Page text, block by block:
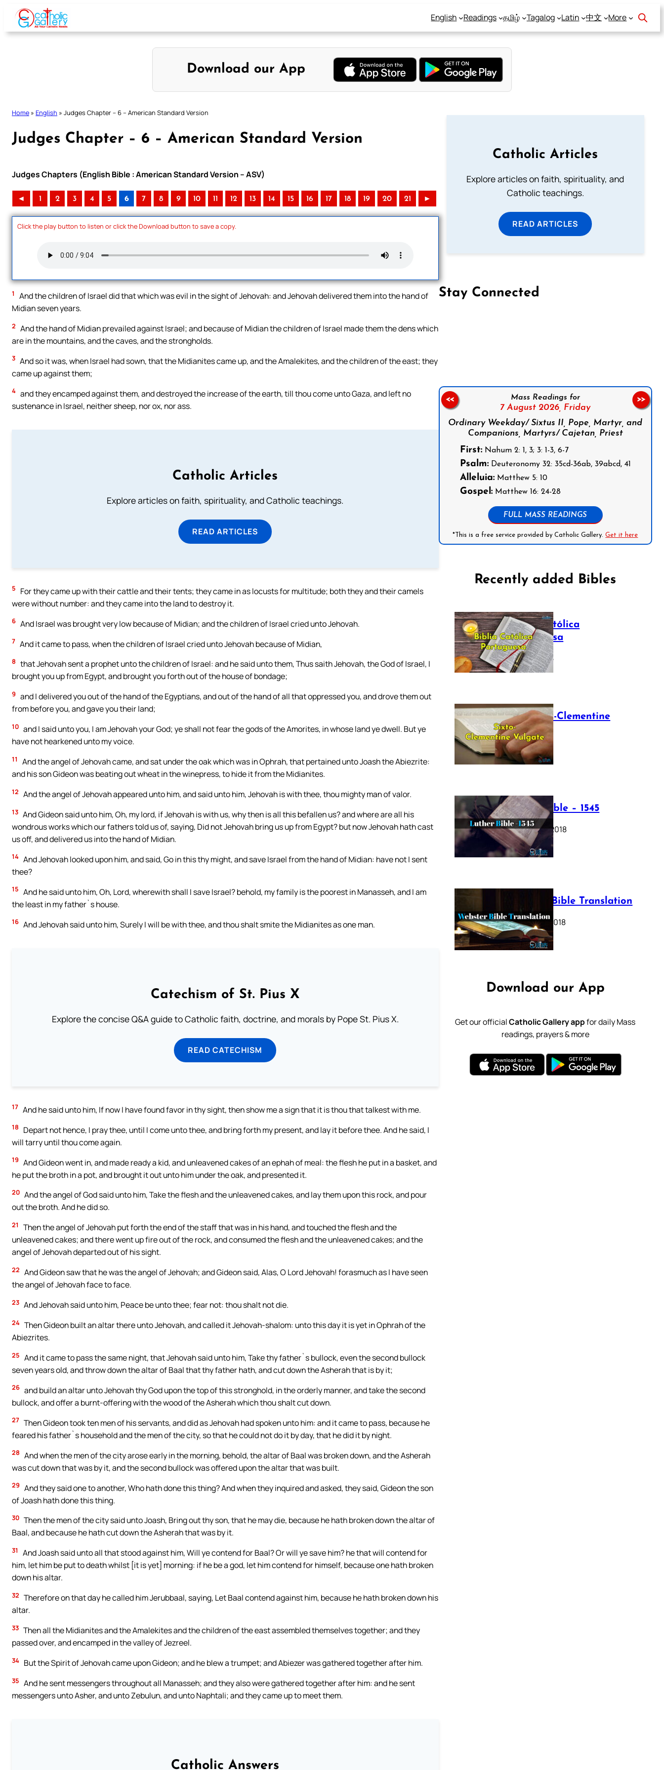
Skip
content
English Readings தமிழ் Tagalog Latin 中文 More
Download our App
Home » English » Judges Chapter – 6 – American Standard Version
Judges Chapter – 6 – American Standard Version
Judges Chapters (English Bible : American Standard Version – ASV)
◄ 1 2 3 4 5 6 7 8 9 10 11 12 13 14 15 16 17 18 19 20 21 ►
Click the play button to listen or click the Download button to save a copy.
1
And the children of Israel did that which was evil in the sight of Jehovah: and Jehovah delivered them into the hand of
Midian seven years.
2 And the hand of Midian prevailed against Israel; and because of Midian the children of Israel made them the dens which
are in the mountains, and the caves, and the strongholds.
3 And so it was, when Israel had sown, that the Midianites came up, and the Amalekites, and the children of the east; they
came up against them;
4 and they encamped against them, and destroyed the increase of the earth, till thou come unto Gaza, and left no
sustenance in Israel, neither sheep, nor ox, nor ass.
Catholic Articles
Explore articles on faith, spirituality, and Catholic teachings.
READ ARTICLES
5
For they came up with their cattle and their tents; they came in as locusts for multitude; both they and their camels
were without number: and they came into the land to destroy it.
6 And Israel was brought very low because of Midian; and the children of Israel cried unto Jehovah.
7 And it came to pass, when the children of Israel cried unto Jehovah because of Midian,
8 that Jehovah sent a prophet unto the children of Israel: and he said unto them, Thus saith Jehovah, the God of Israel, I
brought you up from Egypt, and brought you forth out of the house of bondage;
9 and I delivered you out of the hand of the Egyptians, and out of the hand of all that oppressed you, and drove them out
from before you, and gave you their land;
10 and I said unto you, I am Jehovah your God; ye shall not fear the gods of the Amorites, in whose land ye dwell. But ye
have not hearkened unto my voice.
11
And the angel of Jehovah came, and sat under the oak which was in Ophrah, that pertained unto Joash the Abiezrite:
and his son Gideon was beating out wheat in the winepress, to hide it from the Midianites.
12 And the angel of Jehovah appeared unto him, and said unto him, Jehovah is with thee, thou mighty man of valor.
13 And Gideon said unto him, Oh, my lord, if Jehovah is with us, why then is all this befallen us? and where are all his
wondrous works which our fathers told us of, saying, Did not Jehovah bring us up from Egypt? but now Jehovah hath cast
us off, and delivered us into the hand of Midian.
14 And Jehovah looked upon him, and said, Go in this thy might, and save Israel from the hand of Midian: have not I sent
thee?
15 And he said unto him, Oh, Lord, wherewith shall I save Israel? behold, my family is the poorest in Manasseh, and I am
the least in my father`s house.
16 And Jehovah said unto him, Surely I will be with thee, and thou shalt smite the Midianites as one man.
Catechism of St. Pius X
Explore the concise Q&A guide to Catholic faith, doctrine, and morals by Pope St. Pius X.
READ CATECHISM
17 And he said unto him, If now I have found favor in thy sight, then show me a sign that it is thou that talkest with me.
18
Depart not hence, I pray thee, until I come unto thee, and bring forth my present, and lay it before thee. And he said, I
will tarry until thou come again.
19 And Gideon went in, and made ready a kid, and unleavened cakes of an ephah of meal: the flesh he put in a basket, and
he put the broth in a pot, and brought it out unto him under the oak, and presented it.
20 And the angel of God said unto him, Take the flesh and the unleavened cakes, and lay them upon this rock, and pour
out the broth. And he did so.
21
Then the angel of Jehovah put forth the end of the staff that was in his hand, and touched the flesh and the
unleavened cakes; and there went up fire out of the rock, and consumed the flesh and the unleavened cakes; and the
angel of Jehovah departed out of his sight.
22 And Gideon saw that he was the angel of Jehovah; and Gideon said, Alas, O Lord Jehovah! forasmuch as I have seen
the angel of Jehovah face to face.
23 And Jehovah said unto him, Peace be unto thee; fear not: thou shalt not die.
24 Then Gideon built an altar there unto Jehovah, and called it Jehovah-shalom: unto this day it is yet in Ophrah of the
Abiezrites.
25 And it came to pass the same night, that Jehovah said unto him, Take thy father`s bullock, even the second bullock
seven years old, and throw down the altar of Baal that thy father hath, and cut down the Asherah that is by it;
26 and build an altar unto Jehovah thy God upon the top of this stronghold, in the orderly manner, and take the second
bullock, and offer a burnt-offering with the wood of the Asherah which thou shalt cut down.
27 Then Gideon took ten men of his servants, and did as Jehovah had spoken unto him: and it came to pass, because he
feared his father`s household and the men of the city, so that he could not do it by day, that he did it by night.
28 And when the men of the city arose early in the morning, behold, the altar of Baal was broken down, and the Asherah
was cut down that was by it, and the second bullock was offered upon the altar that was built.
29 And they said one to another, Who hath done this thing? And when they inquired and asked, they said, Gideon the son
of Joash hath done this thing.
30 Then the men of the city said unto Joash, Bring out thy son, that he may die, because he hath broken down the altar of
Baal, and because he hath cut down the Asherah that was by it.
31
And Joash said unto all that stood against him, Will ye contend for Baal? Or will ye save him? he that will contend for
him, let him be put to death whilst [it is yet] morning: if he be a god, let him contend for himself, because one hath broken
down his altar.
32 Therefore on that day he called him Jerubbaal, saying, Let Baal contend against him, because he hath broken down his
altar.
33 Then all the Midianites and the Amalekites and the children of the east assembled themselves together; and they
passed over, and encamped in the valley of Jezreel.
34 But the Spirit of Jehovah came upon Gideon; and he blew a trumpet; and Abiezer was gathered together after him.
35 And he sent messengers throughout all Manasseh; and they also were gathered together after him: and he sent
messengers unto Asher, and unto Zebulun, and unto Naphtali; and they came up to meet them.
Catholic Answers
Catholic Articles
Explore articles on faith, spirituality, and
Catholic teachings.
READ ARTICLES
Stay Connected
Follow us on Facebook
Mass Readings for
7 August 2026, Friday
Ordinary Weekday/ Sixtus II, Pope, Martyr, and
Companions, Martyrs/ Cajetan, Priest
First:Nahum 2: 1, 3; 3: 1-3, 6-7
Psalm:Deuteronomy 32: 35cd-36ab, 39abcd, 41
Alleluia:Matthew 5: 10
Gospel:Matthew 16: 24-28
FULL MASS READINGS
*This is a free service provided by Catholic Gallery.Get it here
<< >>
Recently added Bibles
Bíblia Católica
Portuguesa
July 16, 2025
The Sixto-Clementine
Vulgate
July 12, 2025
Luther Bible – 1545
October 17, 2018
Webster Bible Translation
October 11, 2018
Download our App
Get our officialCatholic Gallery appfor daily Mass
readings, prayers & more